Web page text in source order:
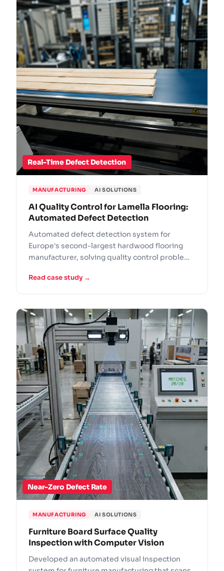
Real-Time Defect Detection
MANUFACTURING AI SOLUTIONS
AI Quality Control for Lamella Flooring:
Automated Defect Detection
Automated defect detection system for
Europe's second-largest hardwood flooring
manufacturer, solving quality control problems
scale.
Read case study →
Near-Zero Defect Rate
MANUFACTURING AI SOLUTIONS
Furniture Board Surface Quality
Inspection with Computer Vision
Developed an automated visual inspection